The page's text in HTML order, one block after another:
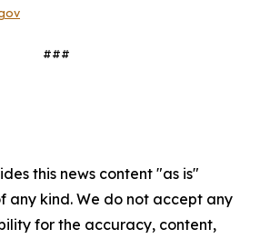
###
this news content "as is"
any kind. We do not accept any
for the accuracy, content,